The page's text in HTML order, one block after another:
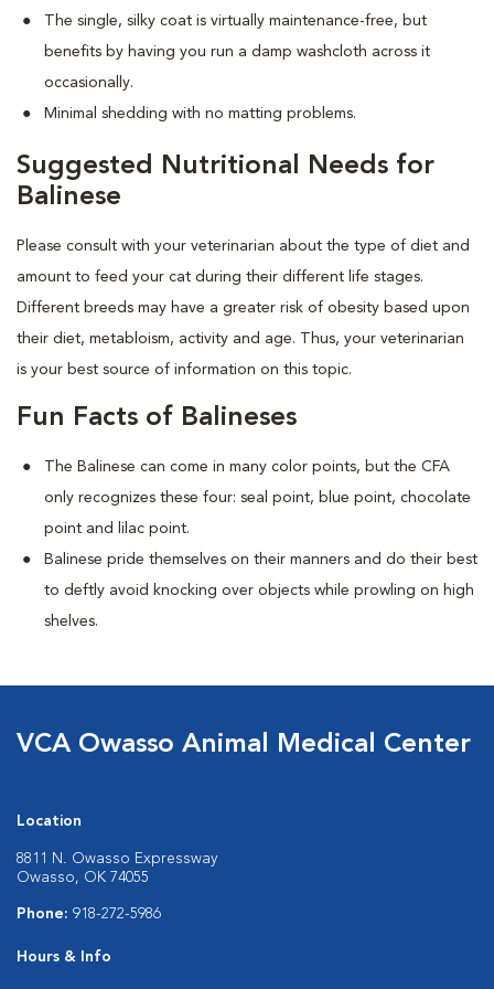
The single, silky coat is virtually maintenance-free, but
benefits by having you run a damp washcloth across it
occasionally.
Minimal shedding with no matting problems.
Suggested Nutritional Needs for
Balinese
Please consult with your veterinarian about the type of diet and
amount to feed your cat during their different life stages.
Different breeds may have a greater risk of obesity based upon
their diet, metabloism, activity and age. Thus, your veterinarian
is your best source of information on this topic.
Fun Facts of Balineses
The Balinese can come in many color points, but the CFA
only recognizes these four: seal point, blue point, chocolate
point and lilac point.
Balinese pride themselves on their manners and do their best
to deftly avoid knocking over objects while prowling on high
shelves.
VCA Owasso Animal Medical Center
Location
8811 N. Owasso Expressway
Owasso, OK 74055
Phone: 918-272-5986
Hours & Info